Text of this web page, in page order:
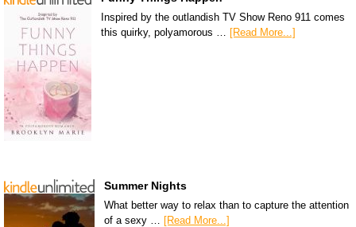
Inspired by the outlandish TV Show Reno 911 comes
this quirky, polyamorous … [Read More...]
Summer Nights
What better way to relax than to capture the attention
of a sexy … [Read More...]